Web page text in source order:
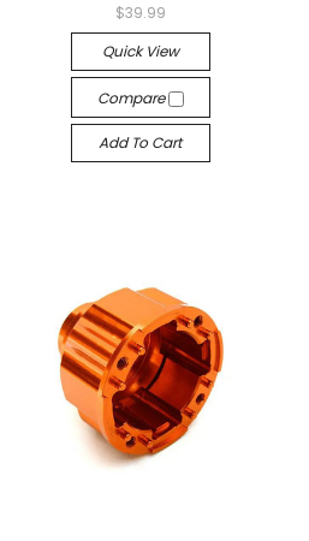
$39.99
Quick View
Compare
Add To Cart